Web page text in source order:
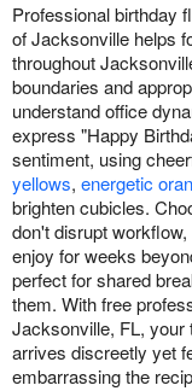
Professional birthday
of Jacksonville helps
throughout
boundaries and
understand office
express "Happy
sentiment, using
yellows, energetic
brighten cubicles.
don't disrupt
enjoy for weeks
perfect for shared
them. With free
Jacksonville, FL, your
arrives discreetly yet
embarrassing the